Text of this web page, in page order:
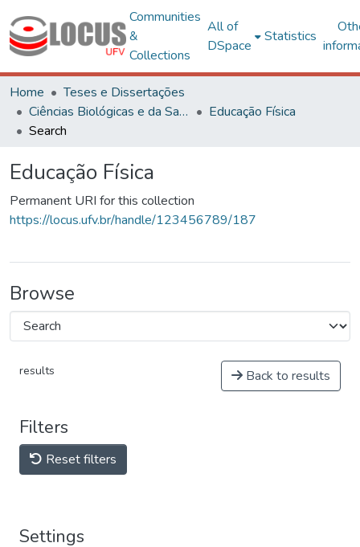
Communities
&
Collections
All of
DSpace
Statistics
Home
Teses e Dissertações
Ciências Biológicas e da Saúde
Educação Física
Search
Educação Física
Permanent URI for this collection
https://locus.ufv.br/handle/123456789/187
Browse
results Back to results
Filters
Reset filters
Settings